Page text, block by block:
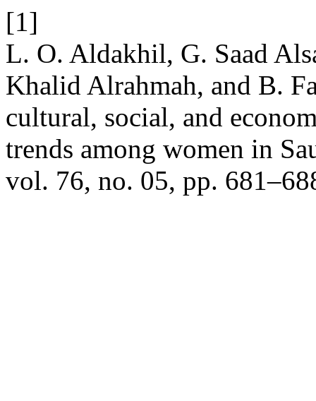
[1]
L. O. Aldakhil, G. Saad
Khalid Alrahmah, and B.
cultural, social, and
trends among women in
vol. 76, no. 05, pp.